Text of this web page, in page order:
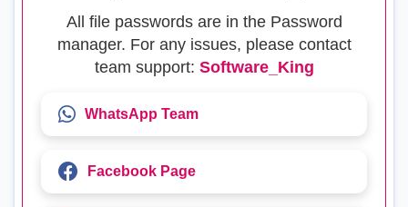
All file passwords are in the Password
manager. For any issues, please contact
team support: Software_King
WhatsApp Team
Facebook Page